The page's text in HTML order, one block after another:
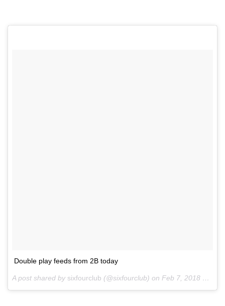
Double play feeds from 2B today
A post shared by sixfourclub (@sixfourclub) on Feb 7, 2018 at 1:58pm PST